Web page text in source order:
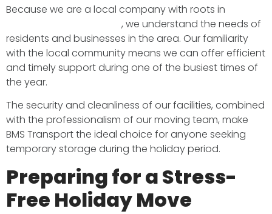
Because we are a local company with roots in
, we understand the needs of
residents and businesses in the area. Our familiarity
with the local community means we can offer efficient
and timely support during one of the busiest times of
the year.
The security and cleanliness of our facilities, combined
with the professionalism of our moving team, make
BMS Transport the ideal choice for anyone seeking
temporary storage during the holiday period.
Preparing for a Stress-
Free Holiday Move